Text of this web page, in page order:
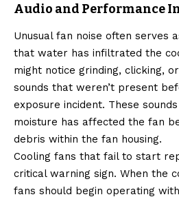
Audio and Performance
Unusual fan noise often serves
that water has infiltrated the
might notice grinding, clicking,
sounds that weren’t present
exposure incident. These
moisture has affected the fan
debris within the fan housing.
Cooling fans that fail to start
critical warning sign. When the
fans should begin operating